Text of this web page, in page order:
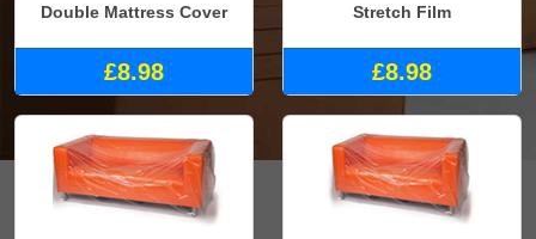
Double Mattress Cover
£8.98
Stretch Film
£8.98